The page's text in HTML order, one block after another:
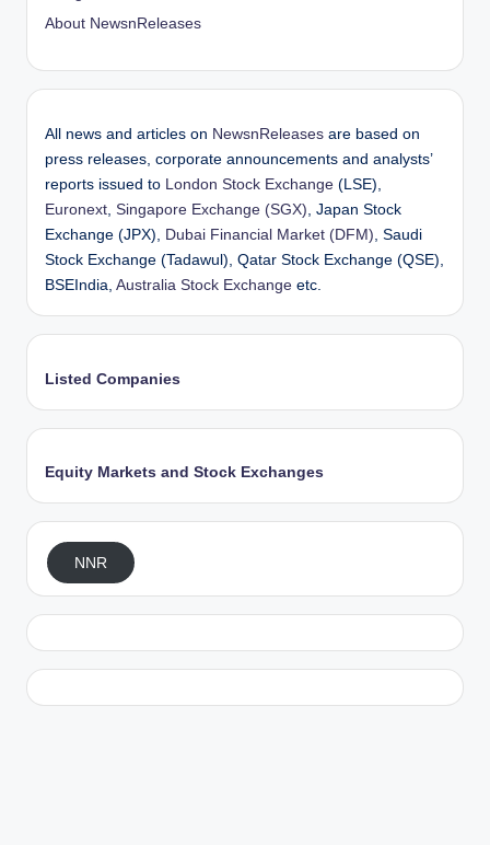
About NewsnReleases
All news and articles on NewsnReleases are based on
press releases, corporate announcements and analysts’
reports issued to
London Stock Exchange (LSE),
Euronext Singapore Exchange (SGX) , Japan Stock
Exchange (JPX),
Dubai Financial Market (DFM) , Saudi
Stock Exchange (Tadawul), Qatar Stock Exchange (QSE),
BSEIndia, Australia Stock Exchange etc.
Listed Companies
Equity Markets and Stock Exchanges
NNR